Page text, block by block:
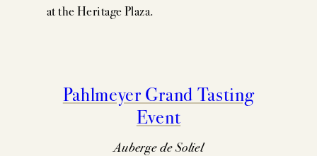
at the Heritage Plaza.
Pahlmeyer Grand Tasting
Event
Auberge de Soliel